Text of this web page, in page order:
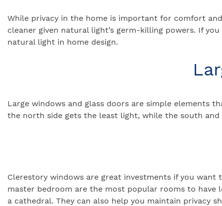
While privacy in the home is important for comfort
cleaner given natural light’s germ-killing powers. If
natural light in home design.
Large windows and glass doors are simple elements
the north side gets the least light, while the south
Clerestory windows are great investments if you
master bedroom are the most popular rooms to have
a cathedral. They can also help you maintain privacy